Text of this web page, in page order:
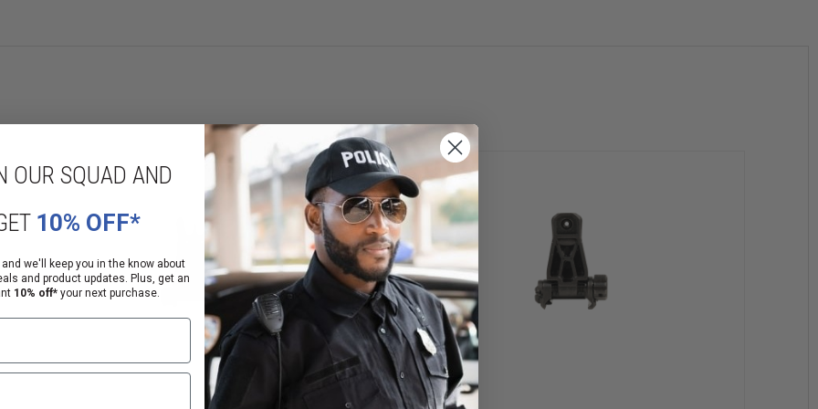
height gas blocks
side
(EAR) under the Commerce Control List (CCL). These controls take the form of export regulations and license requirements.
OUR SQUAD AND
10% OFF*
we'll keep you in the know about
and product updates. Plus, get an
10% off* your next purchase.